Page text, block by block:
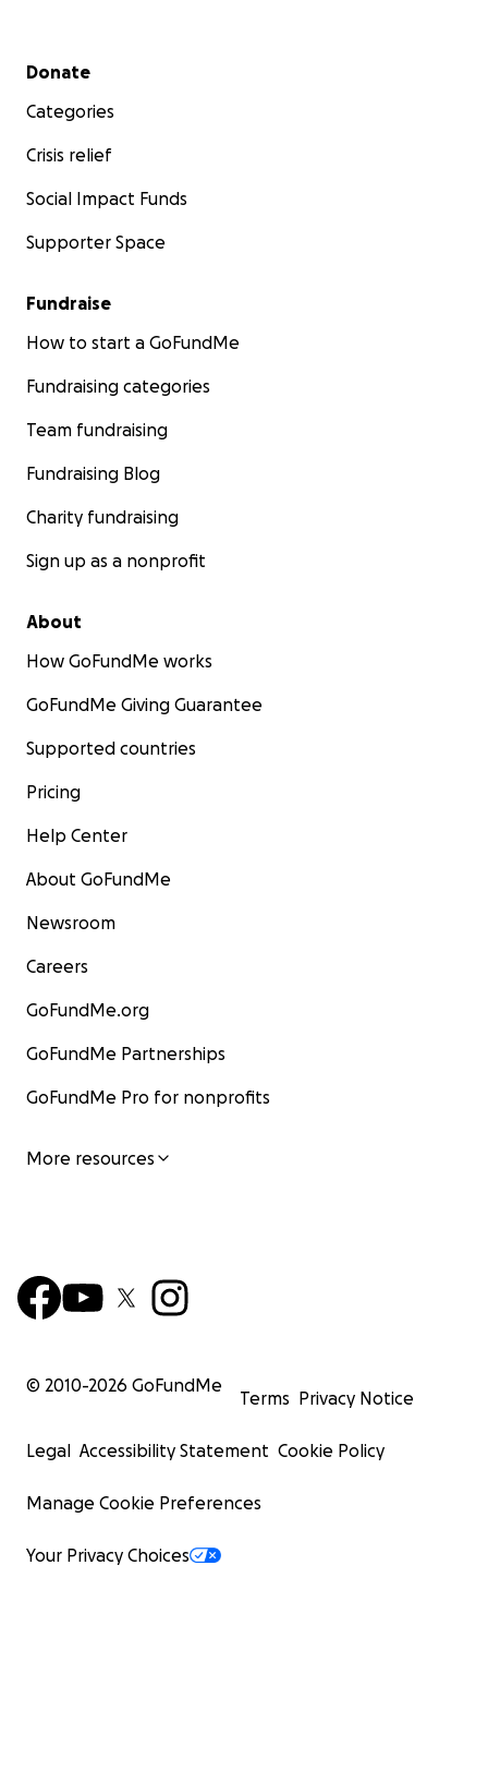
Secondary menu
Donate
Categories
Crisis relief
Social Impact Funds
Supporter Space
Fundraise
How to start a GoFundMe
Fundraising categories
Team fundraising
Fundraising Blog
Charity fundraising
Sign up as a nonprofit
About
How GoFundMe works
GoFundMe Giving Guarantee
Supported countries
Pricing
Help Center
About GoFundMe
Newsroom
Careers
GoFundMe.org
GoFundMe Partnerships
GoFundMe Pro for nonprofits
More resources
© 2010-2026 GoFundMe
Terms Privacy Notice
Legal Accessibility Statement Cookie Policy
Manage Cookie Preferences
Your Privacy Choices